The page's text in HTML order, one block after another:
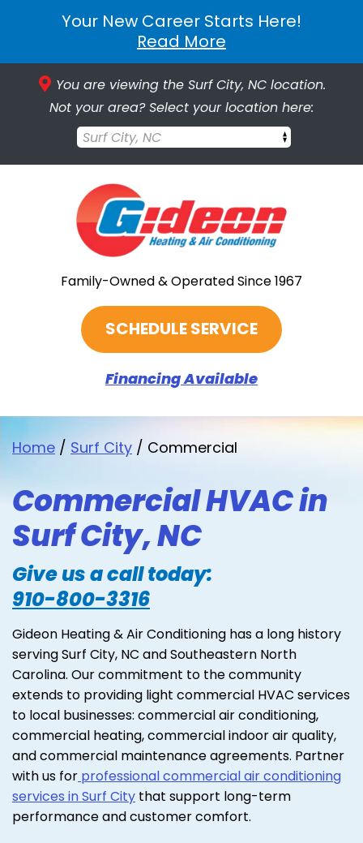
Your New Career Starts Here!
Read More
You are viewing the Surf City, NC location.
Not your area? Select your location here:
Surf City, NC
Family-Owned & Operated Since 1967
SCHEDULE SERVICE
Financing Available
Home / Surf City / Commercial
Commercial HVAC in
Surf City, NC
Give us a call today:
910-800-3316
Gideon Heating & Air Conditioning has a long history
serving Surf City, NC and Southeastern North
Carolina. Our commitment to the community
extends to providing light commercial HVAC services
to local businesses: commercial air conditioning,
commercial heating, commercial indoor air quality,
and commercial maintenance agreements. Partner
with us for professional commercial air conditioning
services in Surf City that support long-term
performance and customer comfort.